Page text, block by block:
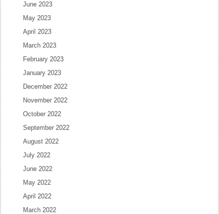
June 2023
May 2023
April 2023
March 2023
February 2023
January 2023
December 2022
November 2022
October 2022
September 2022
August 2022
July 2022
June 2022
May 2022
April 2022
March 2022